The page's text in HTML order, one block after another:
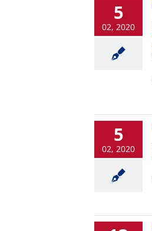
5
02, 2020
5
02, 2020